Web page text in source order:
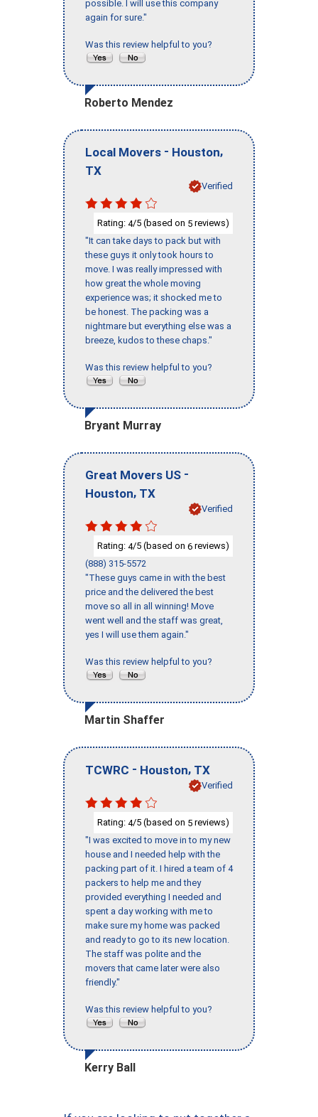
possible. I will use this company
again for sure."
Was this review helpful to you?
Roberto Mendez
Local Movers - Houston,
TX
Verified
Rating: 4/5 (based on 5 reviews)
"It can take days to pack but with
these guys it only took hours to
move. I was really impressed with
how great the whole moving
experience was; it shocked me to
be honest. The packing was a
nightmare but everything else was a
breeze, kudos to these chaps."
Was this review helpful to you?
Bryant Murray
Great Movers US -
Houston, TX
Verified
Rating: 4/5 (based on 6 reviews)
(888) 315-5572
"These guys came in with the best
price and the delivered the best
move so all in all winning! Move
went well and the staff was great,
yes I will use them again."
Was this review helpful to you?
Martin Shaffer
TCWRC - Houston, TX
Verified
Rating: 4/5 (based on 5 reviews)
"I was excited to move in to my new
house and I needed help with the
packing part of it. I hired a team of 4
packers to help me and they
provided everything I needed and
spent a day working with me to
make sure my home was packed
and ready to go to its new location.
The staff was polite and the
movers that came later were also
friendly."
Was this review helpful to you?
Kerry Ball